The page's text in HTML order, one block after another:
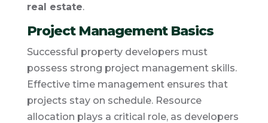
real estate.
Project Management Basics
Successful property developers must
possess strong project management skills.
Effective time management ensures that
projects stay on schedule. Resource
allocation plays a critical role, as developers